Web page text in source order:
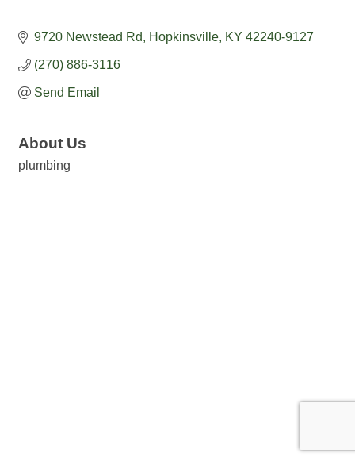
9720 Newstead Rd Hopkinsville KY 42240-9127
(270) 886-3116
Send Email
About Us
plumbing